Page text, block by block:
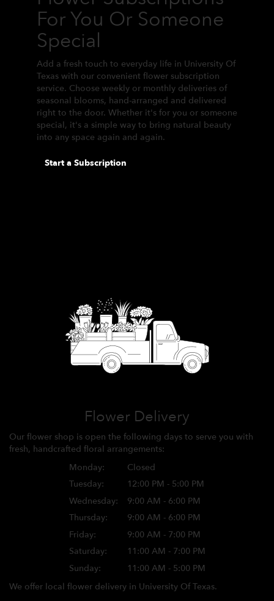
For You Or Someone
Special
Add a fresh touch to everyday life in University Of
Texas with our convenient flower subscription
service. Choose weekly or monthly deliveries of
seasonal blooms, hand-arranged and delivered
right to the door. Whether it's for you or someone
special, it's a simple way to bring natural beauty
into any space again and again.
Start a Subscription
Flower Delivery
Our flower shop is open the following days to serve you with
fresh, handcrafted floral arrangements:
Monday:
Closed
Tuesday:
12:00 PM - 5:00 PM
Wednesday:
9:00 AM - 6:00 PM
Thursday:
9:00 AM - 6:00 PM
Friday:
9:00 AM - 7:00 PM
Saturday:
11:00 AM - 7:00 PM
Sunday:
11:00 AM - 5:00 PM
We offer local flower delivery in University Of Texas.